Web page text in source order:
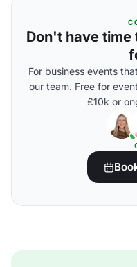
Don't have
For business events
our team. Free for
£10k or